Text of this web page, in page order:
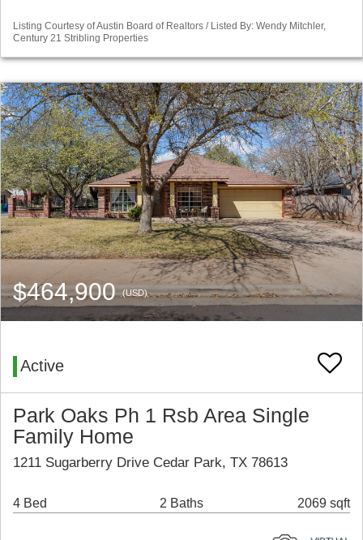
Listing Courtesy of Austin Board of Realtors / Listed By: Wendy Mitchler,
Century 21 Stribling Properties
$464,900(USD)
Active
Park Oaks Ph 1 Rsb Area Single
Family Home
1211 Sugarberry Drive Cedar Park, TX 78613
4 Bed 2 Baths 2069 sqft